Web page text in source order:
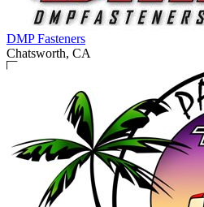
DMP Fasteners
Chatsworth, CA